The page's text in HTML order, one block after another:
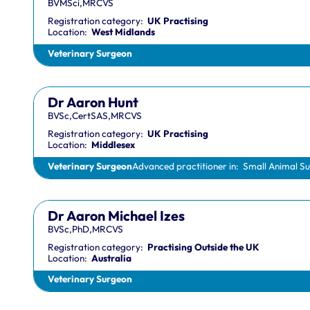
BVMSci,MRCVS
Registration category: UK Practising
Location: West Midlands
Veterinary Surgeon
Dr Aaron Hunt
BVSc,CertSAS,MRCVS
Registration category: UK Practising
Location: Middlesex
Veterinary SurgeonAdvanced practitioner in: Small Animal
Dr Aaron Michael Izes
BVSc,PhD,MRCVS
Registration category: Practising Outside the UK
Location: Australia
Veterinary Surgeon